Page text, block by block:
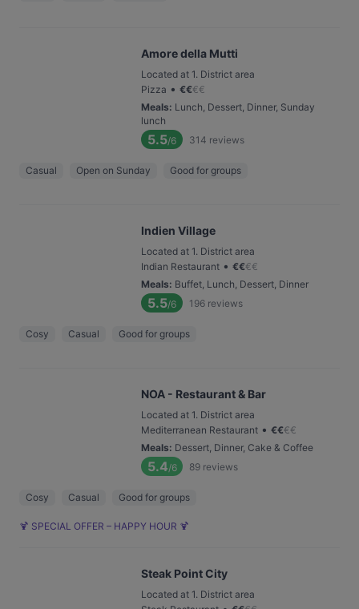
Amore della Mutti
Located at 1. District area
Pizza • €€€€
Meals: Lunch, Dessert, Dinner, Sunday
lunch
5.5/6 314 reviews
Casual Open on Sunday Good for groups
Indien Village
Located at 1. District area
Indian Restaurant • €€€€
Meals: Buffet, Lunch, Dessert, Dinner
5.5/6 196 reviews
Cosy Casual Good for groups
NOA - Restaurant & Bar
Located at 1. District area
Mediterranean Restaurant • €€€€
Meals: Dessert, Dinner, Cake & Coffee
5.4/6 89 reviews
Cosy Casual Good for groups
🍹 SPECIAL OFFER – HAPPY HOUR 🍹
Steak Point City
Located at 1. District area